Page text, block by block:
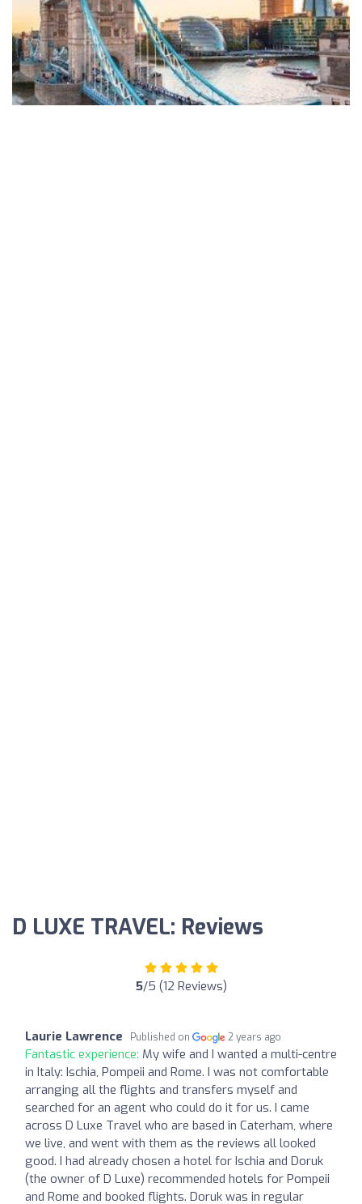
D LUXE TRAVEL: Reviews
5/5 (12 Reviews)
Laurie Lawrence Published on 2 years ago
Fantastic experience: My wife and I wanted a multi-centre
in Italy: Ischia, Pompeii and Rome. I was not comfortable
arranging all the flights and transfers myself and
searched for an agent who could do it for us. I came
across D Luxe Travel who are based in Caterham, where
we live, and went with them as the reviews all looked
good. I had already chosen a hotel for Ischia and Doruk
(the owner of D Luxe) recommended hotels for Pompeii
and Rome and booked flights. Doruk was in regular